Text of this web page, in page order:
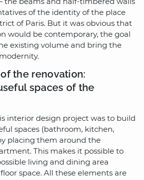
of the identity of the place
of Paris. But it was obvious that
would be contemporary, the goal
existing volume and bring the
the renovation:
spaces of the
interior design project was to build
spaces (bathroom, kitchen,
placing them around the
This makes it possible to
living and dining area
space. All these elements are